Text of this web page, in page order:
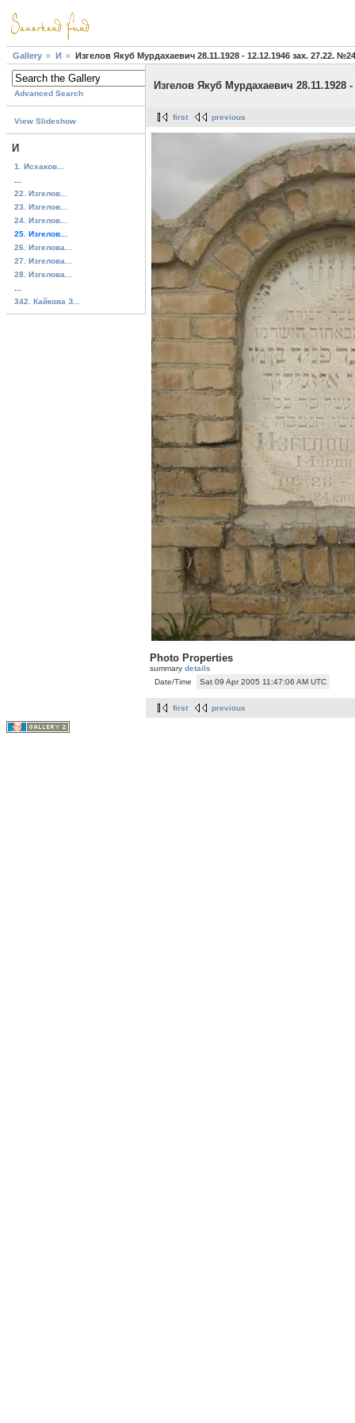
Gallery И Изгелов Якуб Мурдахаевич 28.11.1928 - 12.12.1946 зах. 27.22.
Advanced Search
View Slideshow
И
1. Исхаков...
22. Изгелов...
23. Изгелов...
24. Изгелов...
25. Изгелов...
26. Изгелова...
27. Изгелова...
28. Изгелова...
342. Кайкова З...
Изгелов Якуб Мурдахаевич 28.11.1928
first previous
Photo Properties
summary details
Date/Time
Sat 09 Apr 2005 11:47:06 AM UTC
first previous